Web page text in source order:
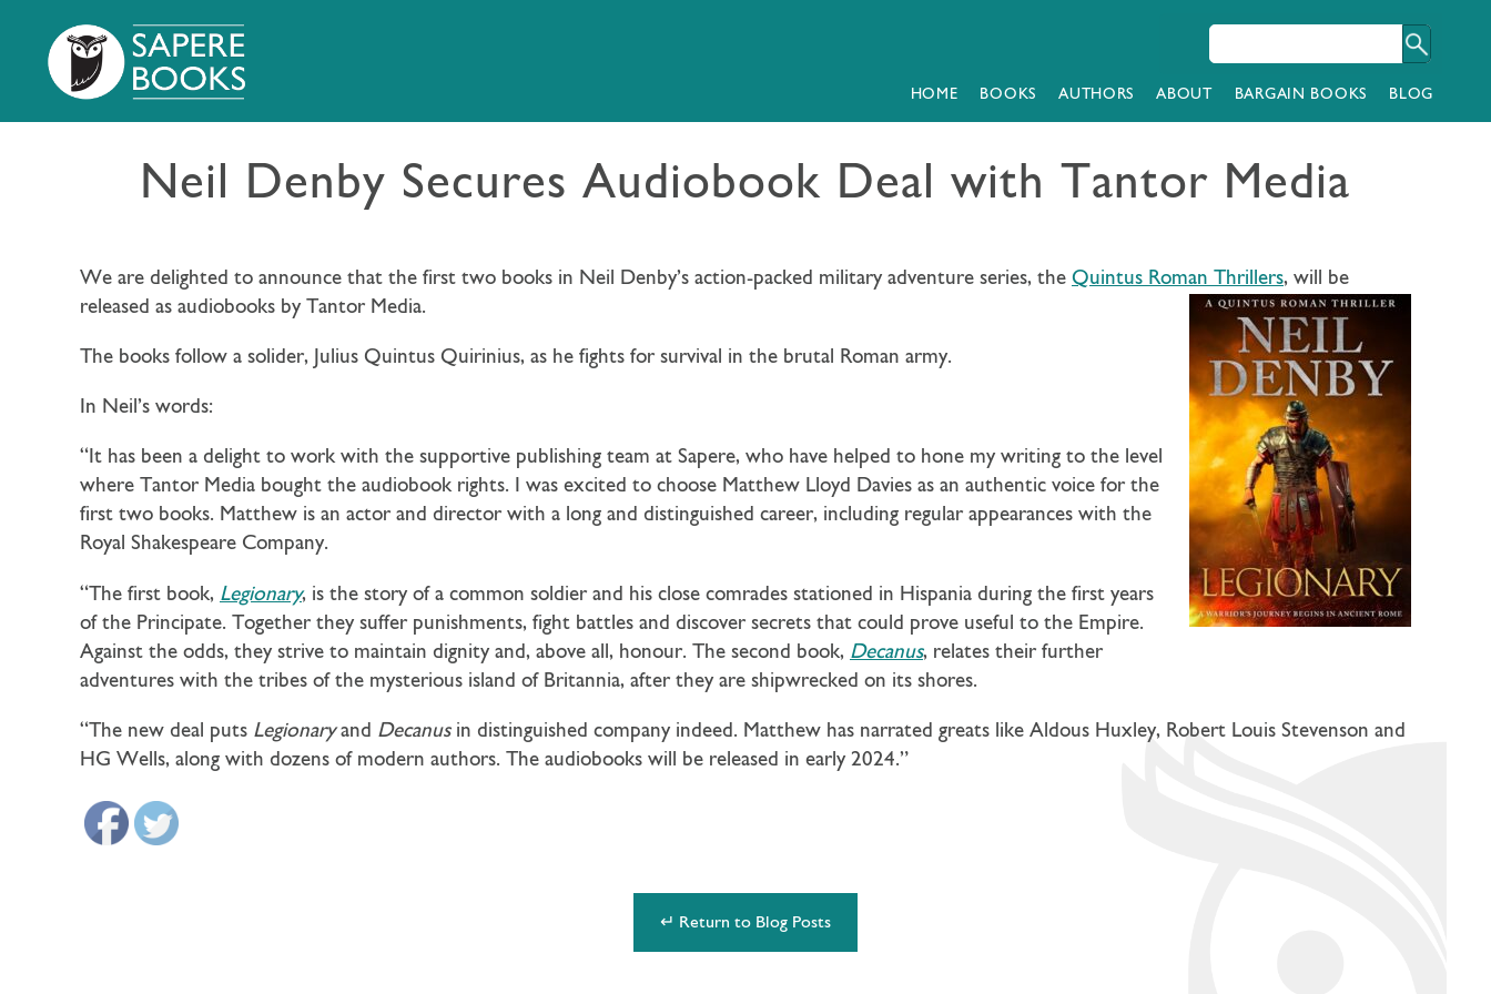
HOME BOOKS AUTHORS ABOUT BARGAIN BOOKS BLOG
Neil Denby Secures Audiobook Deal with Tantor Media
We are delighted to announce that the first two books in Neil Denby’s action-packed military adventure series, the Quintus Roman Thrillers, will be
released as audiobooks by Tantor Media.
The books follow a solider, Julius Quintus Quirinius, as he fights for survival in the brutal Roman army.
In Neil’s words:
“It has been a delight to work with the supportive publishing team at Sapere, who have helped to hone my writing to the level
where Tantor Media bought the audiobook rights. I was excited to choose Matthew Lloyd Davies as an authentic voice for the
first two books. Matthew is an actor and director with a long and distinguished career, including regular appearances with the
Royal Shakespeare Company.
“The first book, Legionary, is the story of a common soldier and his close comrades stationed in Hispania during the first years
of the Principate. Together they suffer punishments, fight battles and discover secrets that could prove useful to the Empire.
Against the odds, they strive to maintain dignity and, above all, honour. The second book, Decanus, relates their further
adventures with the tribes of the mysterious island of Britannia, after they are shipwrecked on its shores.
“The new deal puts Legionaryand Decanus in distinguished company indeed. Matthew has narrated greats like Aldous Huxley, Robert Louis Stevenson and
HG Wells, along with dozens of modern authors. The audiobooks will be released in early 2024.”
↵ Return to Blog Posts